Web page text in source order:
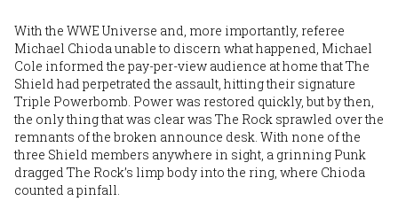
With the WWE Universe and, more importantly, referee
Michael Chioda unable to discern what happened, Michael
Cole informed the pay-per-view audience at home that The
Shield had perpetrated the assault, hitting their signature
Triple Powerbomb. Power was restored quickly, but by then,
the only thing that was clear was The Rock sprawled over the
remnants of the broken announce desk. With none of the
three Shield members anywhere in sight, a grinning Punk
dragged The Rock’s limp body into the ring, where Chioda
counted a pinfall.